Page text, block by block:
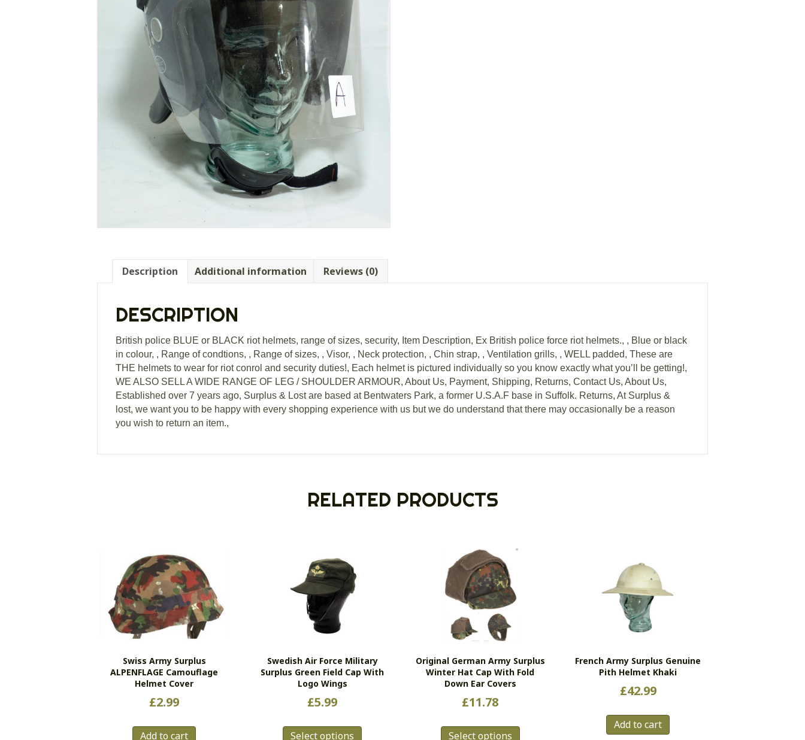
Description Additional information Reviews (0)
DESCRIPTION
British police BLUE or BLACK riot helmets, range of sizes, security, Item Description, Ex British police force riot helmets., , Blue or black
in colour, , Range of condtions, , Range of sizes, , Visor, , Neck protection, , Chin strap, , Ventilation grills, , WELL padded, These are
THE helmets to wear for riot conrol and security duties!, Each helmet is pictured individually so you know exactly what you’ll be getting!,
WE ALSO SELL A WIDE RANGE OF LEG / SHOULDER ARMOUR, About Us, Payment, Shipping, Returns, Contact Us, About Us,
Established over 7 years ago, Surplus & Lost are based at Bentwaters Park, a former U.S.A.F base in Suffolk. Returns, At Surplus &
lost, we want you to be happy with every shopping experience with us but we do understand that there may occasionally be a reason
you wish to return an item.,
RELATED PRODUCTS
Swiss Army Surplus
ALPENFLAGE Camouflage
Helmet Cover
£2.99
Add to cart
Swedish Air Force Military
Surplus Green Field Cap With
Logo Wings
£5.99
Select options
Original German Army Surplus
Winter Hat Cap With Fold
Down Ear Covers
£11.78
Select options
French Army Surplus Genuine
Pith Helmet Khaki
£42.99
Add to cart